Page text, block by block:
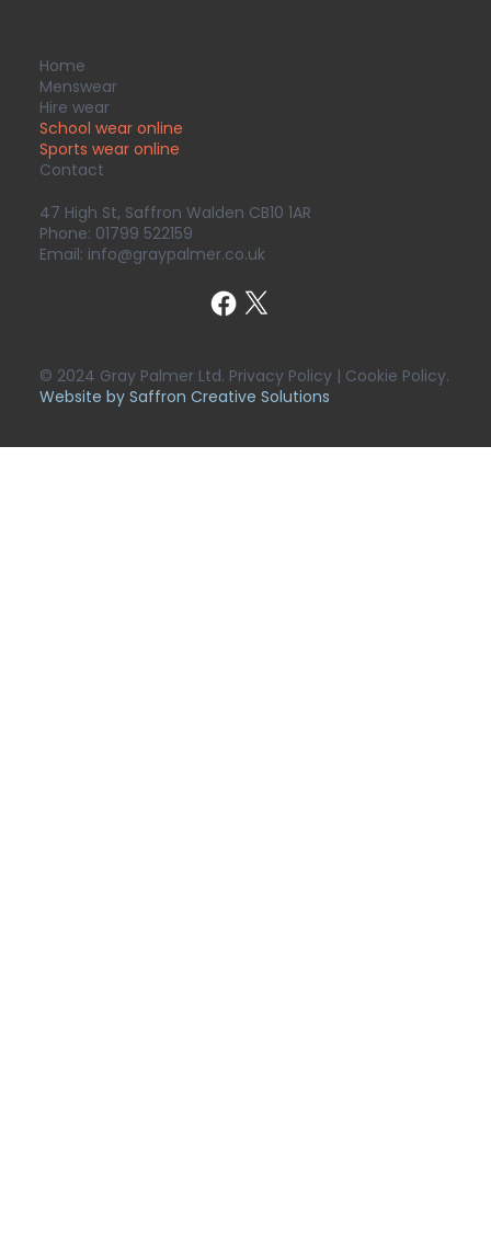
© 2024 Gray Palmer Ltd. Privacy Policy | Cookie Policy.
Website by Saffron Creative Solutions
Home
Menswear
Hire wear
School wear online
Sports wearonline
Contact
47 High St, Saffron Walden CB10 1AR
Phone: 01799 522159
Email: info@graypalmer.co.uk